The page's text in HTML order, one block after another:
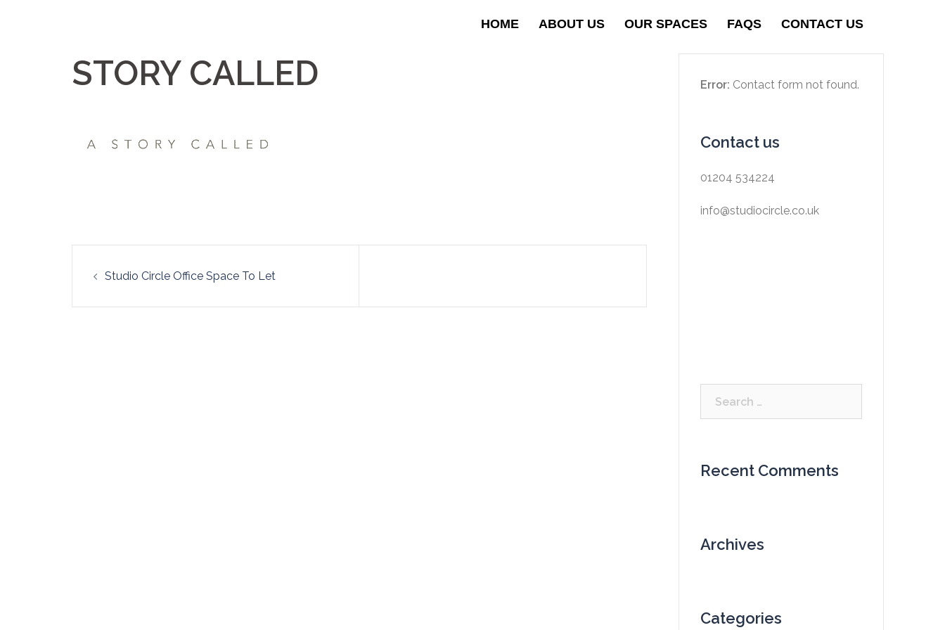
HOME ABOUT US OUR SPACES FAQS CONTACT US
STORY CALLED
navigation
Studio Circle Office Space To Let
Error: Contact form not found.
Contact us
01204 534224
info@studiocircle.co.uk
Recent Comments
Archives
Categories